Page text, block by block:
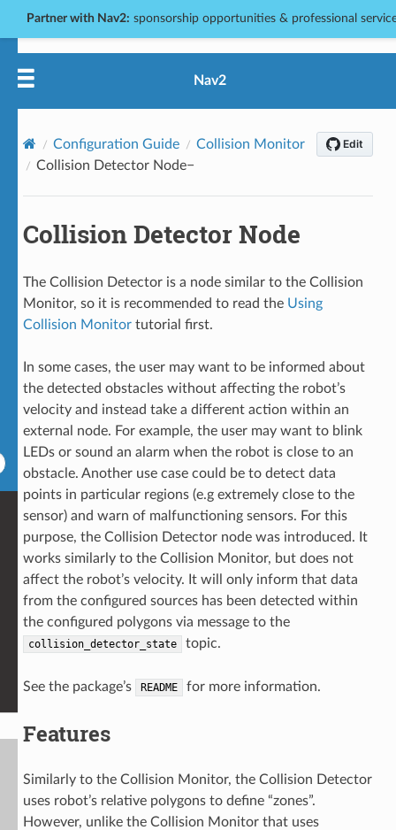
Partner with Nav2: sponsorship opportunities & professional
Nav2
Configuration Guide
Collision Monitor
Collision Detector Node
Collision Detector Node
The Collision Detector is a node similar to the Collision
Monitor, so it is recommended to read the Using
Collision Monitortutorial first.
In some cases, the user may want to be informed about
the detected obstacles without affecting the robot’s
velocity and instead take a different action within an
external node. For example, the user may want to blink
LEDs or sound an alarm when the robot is close to an
obstacle. Another use case could be to detect data
points in particular regions (e.g extremely close to the
sensor) and warn of malfunctioning sensors. For this
purpose, the Collision Detector node was introduced. It
works similarly to the Collision Monitor, but does not
affect the robot’s velocity. It will only inform that data
from the configured sources has been detected within
the configured polygons via message to the
collision_detector_state topic.
See the package’s README for more information.
Features
Similarly to the Collision Monitor, the Collision Detector
uses robot’s relative polygons to define “zones”.
However, unlike the Collision Monitor that uses